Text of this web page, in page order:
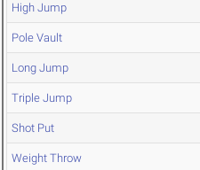
High Jump
Pole Vault
Long Jump
Triple Jump
Shot Put
Weight Throw